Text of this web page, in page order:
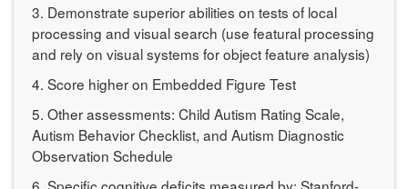
3. Demonstrate superior abilities on tests of local
processing and visual search (use featural processing
and rely on visual systems for object feature analysis)
4. Score higher on Embedded Figure Test
5. Other assessments: Child Autism Rating Scale,
Autism Behavior Checklist, and Autism Diagnostic
Observation Schedule
6. Specific cognitive deficits measured by: Stanford-